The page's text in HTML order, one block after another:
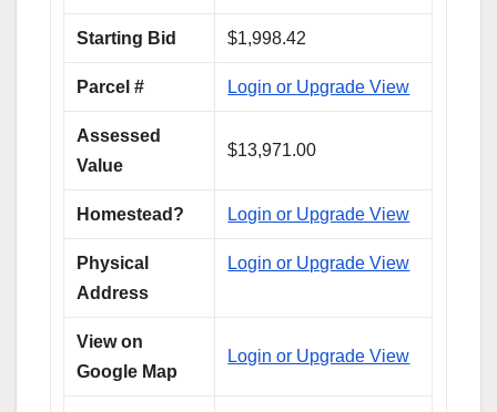
Starting Bid $1,998.42
Parcel # Login or Upgrade View
Assessed
Value
$13,971.00
Homestead? Login or Upgrade View
Physical
Address
Login or Upgrade View
View on
Google Map
Login or Upgrade View